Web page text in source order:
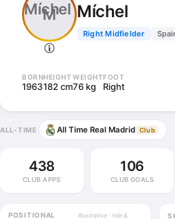
M Míchel
Right Midfielder
BORN
1963
HEIGHT
182 cm
WEIGHT
76 kg
FOOT
Right
ALL-TIME All Time Real Madrid Club
438
CLUB APPS
106
CLUB GOALS
POSITIONAL
Illustrative · role &